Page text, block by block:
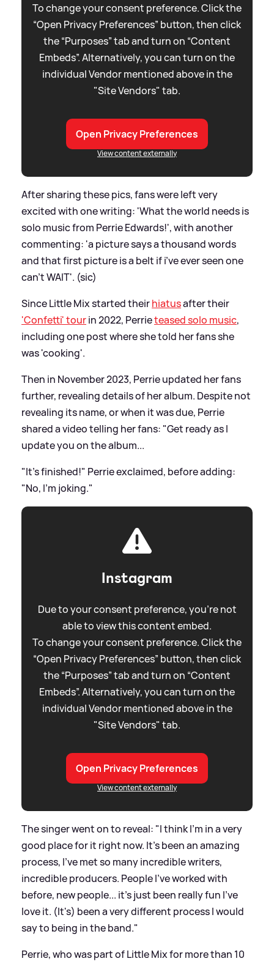
To change your consent preference. Click the
“Open Privacy Preferences” button, then click
the “Purposes” tab and turn on “Content
Embeds”. Alternatively, you can turn on the
individual Vendor mentioned above in the
"Site Vendors" tab.
Open Privacy Preferences
View content externally
After sharing these pics, fans were left very
excited with one writing: 'What the world needs is
solo music from Perrie Edwards!', with another
commenting: 'a picture says a thousand words
and that first picture is a belt if i’ve ever seen one
can’t WAIT'. (sic)
Since Little Mix started theirhiatusafter their
'Confetti' tourin 2022, Perrieteased solo music,
including one post where she told her fans she
was 'cooking'.
Then in November 2023, Perrie updated her fans
further, revealing details of her album. Despite not
revealing its name, or when it was due, Perrie
shared a video telling her fans: "Get ready as I
update you on the album...
"It's finished!" Perrie exclaimed, before adding:
"No, I'm joking."
Instagram
Due to your consent preference, you're not
able to view this content embed.
To change your consent preference. Click the
“Open Privacy Preferences” button, then click
the “Purposes” tab and turn on “Content
Embeds”. Alternatively, you can turn on the
individual Vendor mentioned above in the
"Site Vendors" tab.
Open Privacy Preferences
View content externally
The singer went on to reveal: "I think I'm in a very
good place for it right now. It's been an amazing
process, I've met so many incredible writers,
incredible producers. People I've worked with
before, new people... it's just been really fun I've
love it. (It's) been a very different process I would
say to being in the band."
Perrie, who was part of Little Mix for more than 10